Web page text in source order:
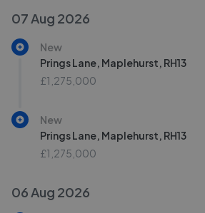
07 Aug 2026
New
Prings Lane, Maplehurst, RH13
£1,275,000
New
Prings Lane, Maplehurst, RH13
£1,275,000
06 Aug 2026